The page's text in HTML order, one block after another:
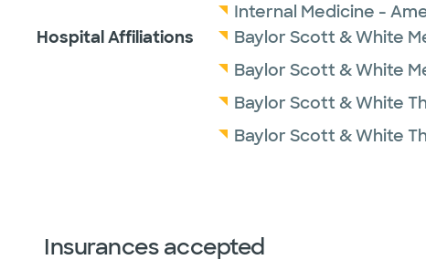
Internal Medicine -
Hospital Affiliations
Baylor Scott & White
Baylor Scott & White
Baylor Scott & White
Baylor Scott & White
Insurances accepted